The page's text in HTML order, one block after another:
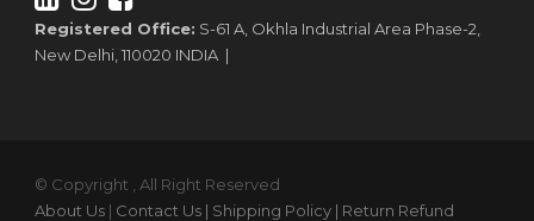
Registered Office: S-61 A, Okhla Industrial Area Phase-2,
New Delhi, 110020 INDIA |
© Copyright , All Right Reserved
About Us | Contact Us | Shipping Policy | Return Refund